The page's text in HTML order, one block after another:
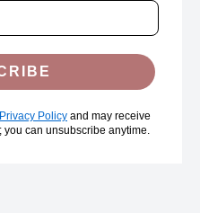
Privacy Policy and may receive
can unsubscribe anytime.